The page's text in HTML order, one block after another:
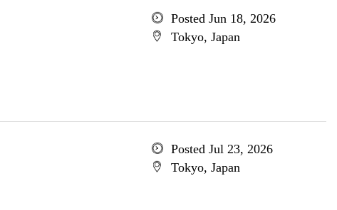
Posted Jun 18, 2026
Tokyo, Japan
Posted Jul 23, 2026
Tokyo, Japan